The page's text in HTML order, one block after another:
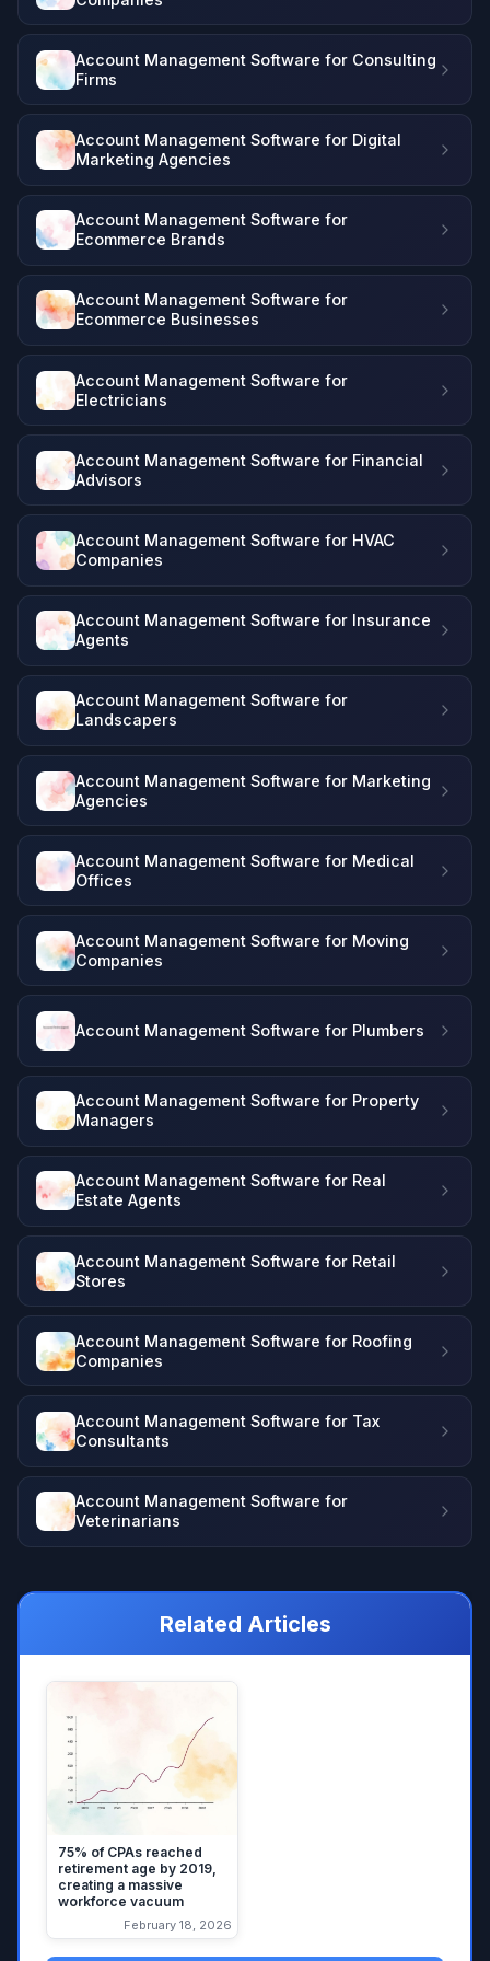
Related Articles
75% of CPAs reached
retirement age by 2019,
creating a massive
workforce vacuum
February 18, 2026
Account Management Software for Consulting
Firms
Account Management Software for Digital
Marketing Agencies
Account Management Software for
Ecommerce Brands
Account Management Software for
Ecommerce Businesses
Account Management Software for
Electricians
Account Management Software for Financial
Advisors
Account Management Software for HVAC
Companies
Account Management Software for Insurance
Agents
Account Management Software for
Landscapers
Account Management Software for Marketing
Agencies
Account Management Software for Medical
Offices
Account Management Software for Moving
Companies
Account Management Software for Plumbers
Account Management Software for Property
Managers
Account Management Software for Real
Estate Agents
Account Management Software for Retail
Stores
Account Management Software for Roofing
Companies
Account Management Software for Tax
Consultants
Account Management Software for
Veterinarians